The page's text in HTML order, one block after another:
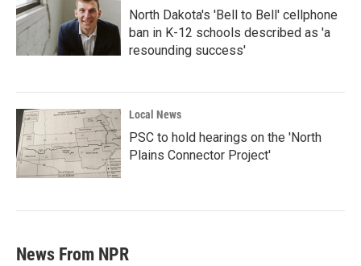
North Dakota's 'Bell to Bell' cellphone
ban in K-12 schools described as 'a
resounding success'
Local News
PSC to hold hearings on the 'North
Plains Connector Project'
News From NPR